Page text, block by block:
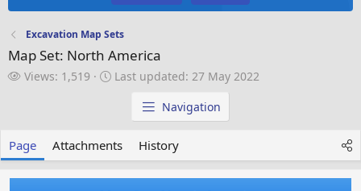
Excavation Map Sets
Map Set: North America
V
Views: 1,519
L
p
a
Last updated: 27 May 2022
Navigation
Page Attachments History